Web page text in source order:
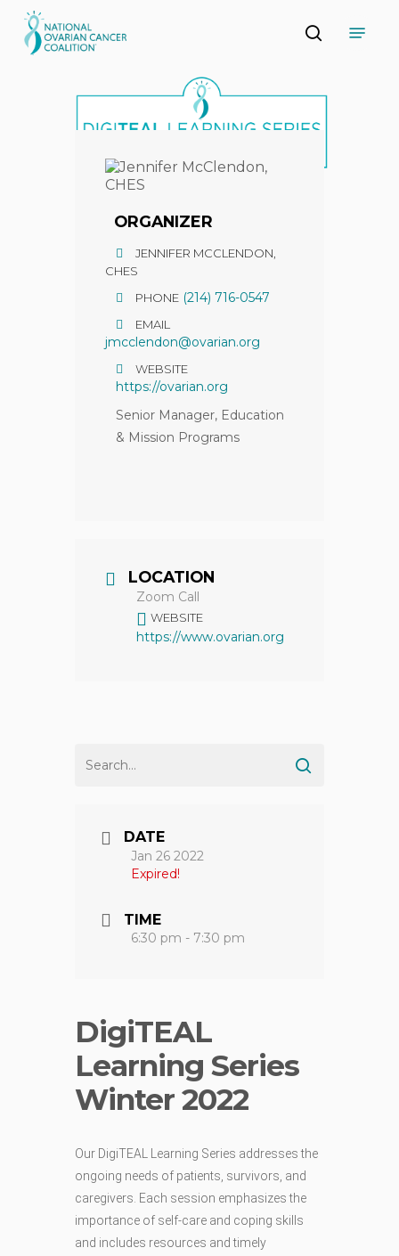
to
main
search
ORGANIZER
JENNIFER MCCLENDON,
CHES
PHONE (214) 716-0547
EMAIL
jmcclendon@ovarian.org
WEBSITE
https://ovarian.org
Senior Manager, Education
& Mission Programs
LOCATION
Zoom Call
WEBSITE
https://www.ovarian.org
DATE
Jan 26 2022
Expired!
TIME
6:30 pm - 7:30 pm
DigiTEAL
Learning Series
Winter 2022
Our DigiTEAL Learning Series addresses the
ongoing needs of patients, survivors, and
caregivers. Each session emphasizes the
importance of self-care and coping skills
and includes resources and timely